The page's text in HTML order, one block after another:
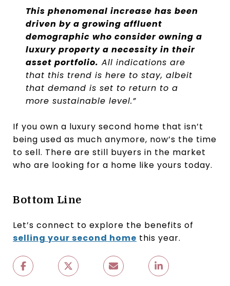
This phenomenal increase has been
driven by a growing affluent
demographic who consider owning a
luxury property a necessity in their
asset portfolio. All indications are
that this trend is here to stay, albeit
that demand is set to return to a
more sustainable level.”
If you own a luxury second home that isn’t
being used as much anymore, now’s the time
to sell. There are still buyers in the market
who are looking for a home like yours today.
Bottom Line
Let’s connect to explore the benefits of
selling your second home this year.